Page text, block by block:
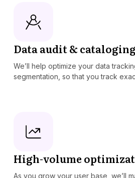
Data audit &
We’ll help optimize your data
segmentation, so that you track
High-volume
As you grow your user base, we’ll